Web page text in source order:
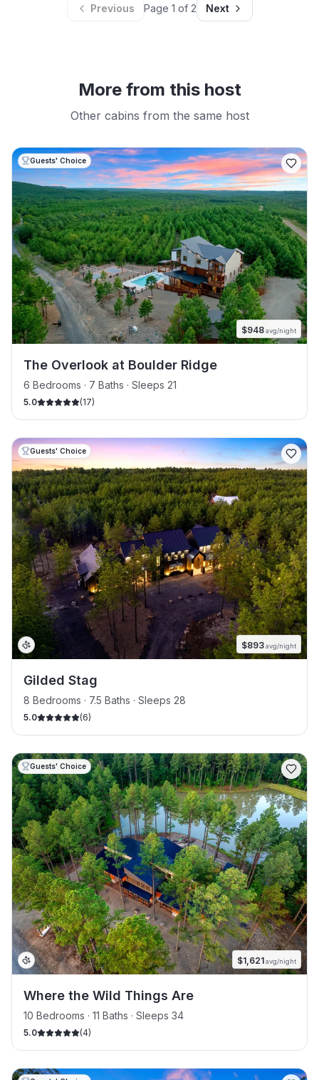
Previous Page 1 of 2 Next
More from this host
Other cabins from the same host
Guests' Choice
$948avg/night
The Overlook at Boulder Ridge
6 Bedrooms · 7 Baths · Sleeps 21
5.0 (17)
Guests' Choice
$893avg/night
Gilded Stag
8 Bedrooms · 7.5 Baths · Sleeps 28
5.0 (6)
Guests' Choice
$1,621avg/night
Where the Wild Things Are
10 Bedrooms · 11 Baths · Sleeps 34
5.0 (4)